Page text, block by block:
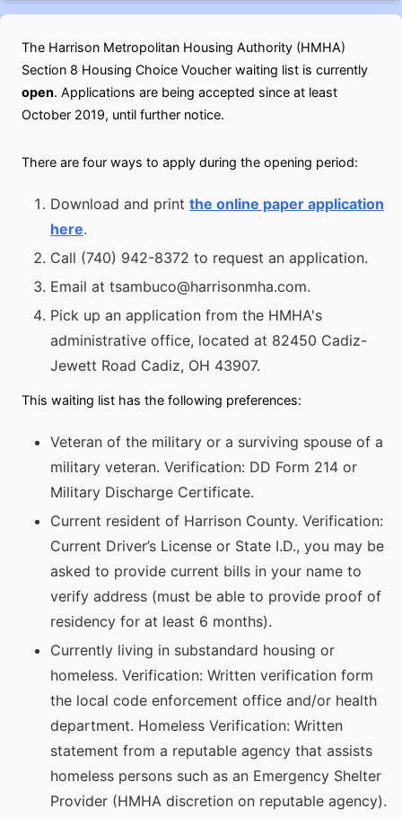
The Harrison Metropolitan Housing Authority (HMHA)
Section 8 Housing Choice Voucher waiting list is currently
open. Applications are being accepted since at least
October 2019, until further notice.
There are four ways to apply during the opening period:
Download and print the online paper application
here.
Call (740) 942-8372 to request an application.
Email at tsambuco@harrisonmha.com.
Pick up an application from the HMHA's
administrative office, located at 82450 Cadiz-
Jewett Road Cadiz, OH 43907.
This waiting list has the following preferences:
Veteran of the military or a surviving spouse of a
military veteran. Verification: DD Form 214 or
Military Discharge Certificate.
Current resident of Harrison County. Verification:
Current Driver’s License or State I.D., you may be
asked to provide current bills in your name to
verify address (must be able to provide proof of
residency for at least 6 months).
Currently living in substandard housing or
homeless. Verification: Written verification form
the local code enforcement office and/or health
department. Homeless Verification: Written
statement from a reputable agency that assists
homeless persons such as an Emergency Shelter
Provider (HMHA discretion on reputable agency).